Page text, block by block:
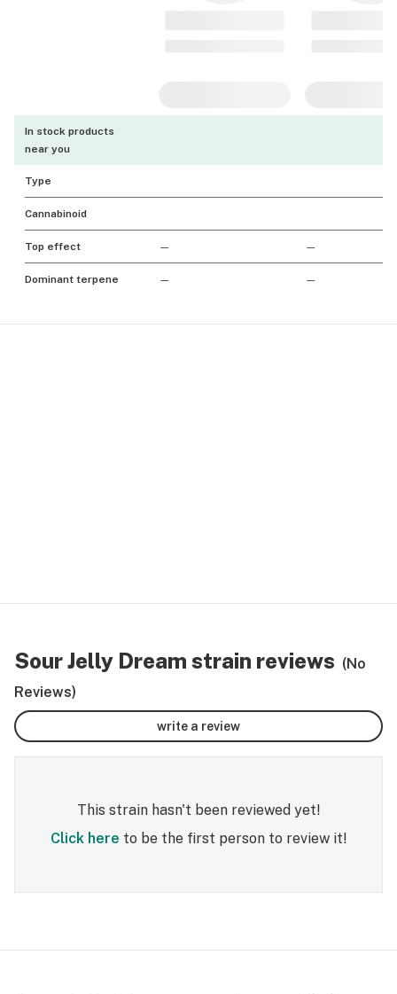
In stock products
near you
Type
Cannabinoid
Top effect — —
Dominant terpene — —
Sour Jelly Dream strain reviews (No
Reviews)
write a review
This strain hasn't been reviewed yet!
Click here to be the first person to review it!